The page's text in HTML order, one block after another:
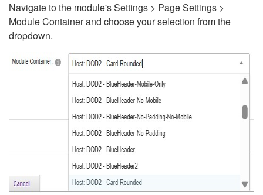
Navigate to the module's Settings > Page Settings >
Module Container and choose your selection from the
dropdown.